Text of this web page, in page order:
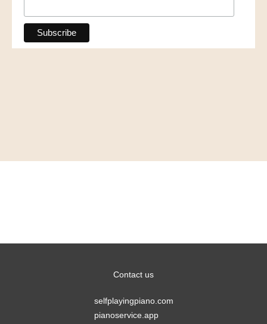
Contact us
selfplayingpiano.com
pianoservice.app